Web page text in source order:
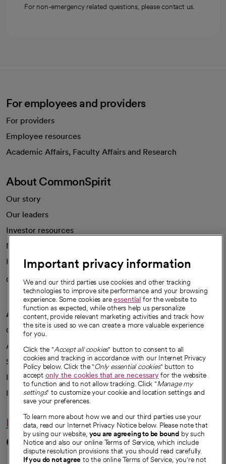
For non-emergency related questions, please contact us.
For employees and providers
For providers
Employee resources
Academic Affairs, Faculty Affairs and Research
About CommonSpirit
Our story
Our leaders
Investor resources
News
Health blog
Careers
We're hiring!
A healthier future
Our impact
Advancing health equity
Sponsorships
Innovative care
Intellectual property and partnerships
Hello humankindness
Connect with us
Important privacy information
We and our third parties use cookies and other tracking
technologies to improve site performance and your browsing
experience. Some cookies areessential for the website to
function as expected, while others help us personalize
content, provide relevant marketing activities and track how
the site is used so we can create a more valuable experience
for you.
Click the "Accept all cookies" button to consent to all
cookies and tracking in accordance with our Internet Privacy
Policy below. Click the "Only essential cookies" button to
accept only the cookies that are necessaryfor the website
to function and to not allow tracking. Click "Manage my
settings" to customize your cookie and location settings and
save your preferences.
To learn more about how we and our third parties use your
data, read our Internet Privacy Notice below. Please note that
by using our website, you are agreeing to be bound by such
Notice and also our online Terms of Service, which include
dispute resolution provisions that you should read carefully.
If you do not agree to the online Terms of Service, you're not